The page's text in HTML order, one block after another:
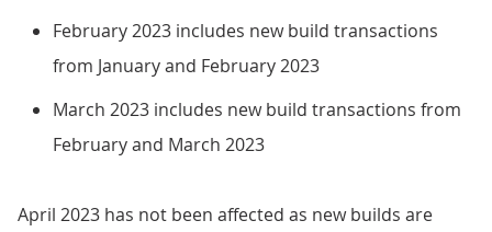
February 2023 includes new build transactions
from January and February 2023
March 2023 includes new build transactions from
February and March 2023
April 2023 has not been affected as new builds are